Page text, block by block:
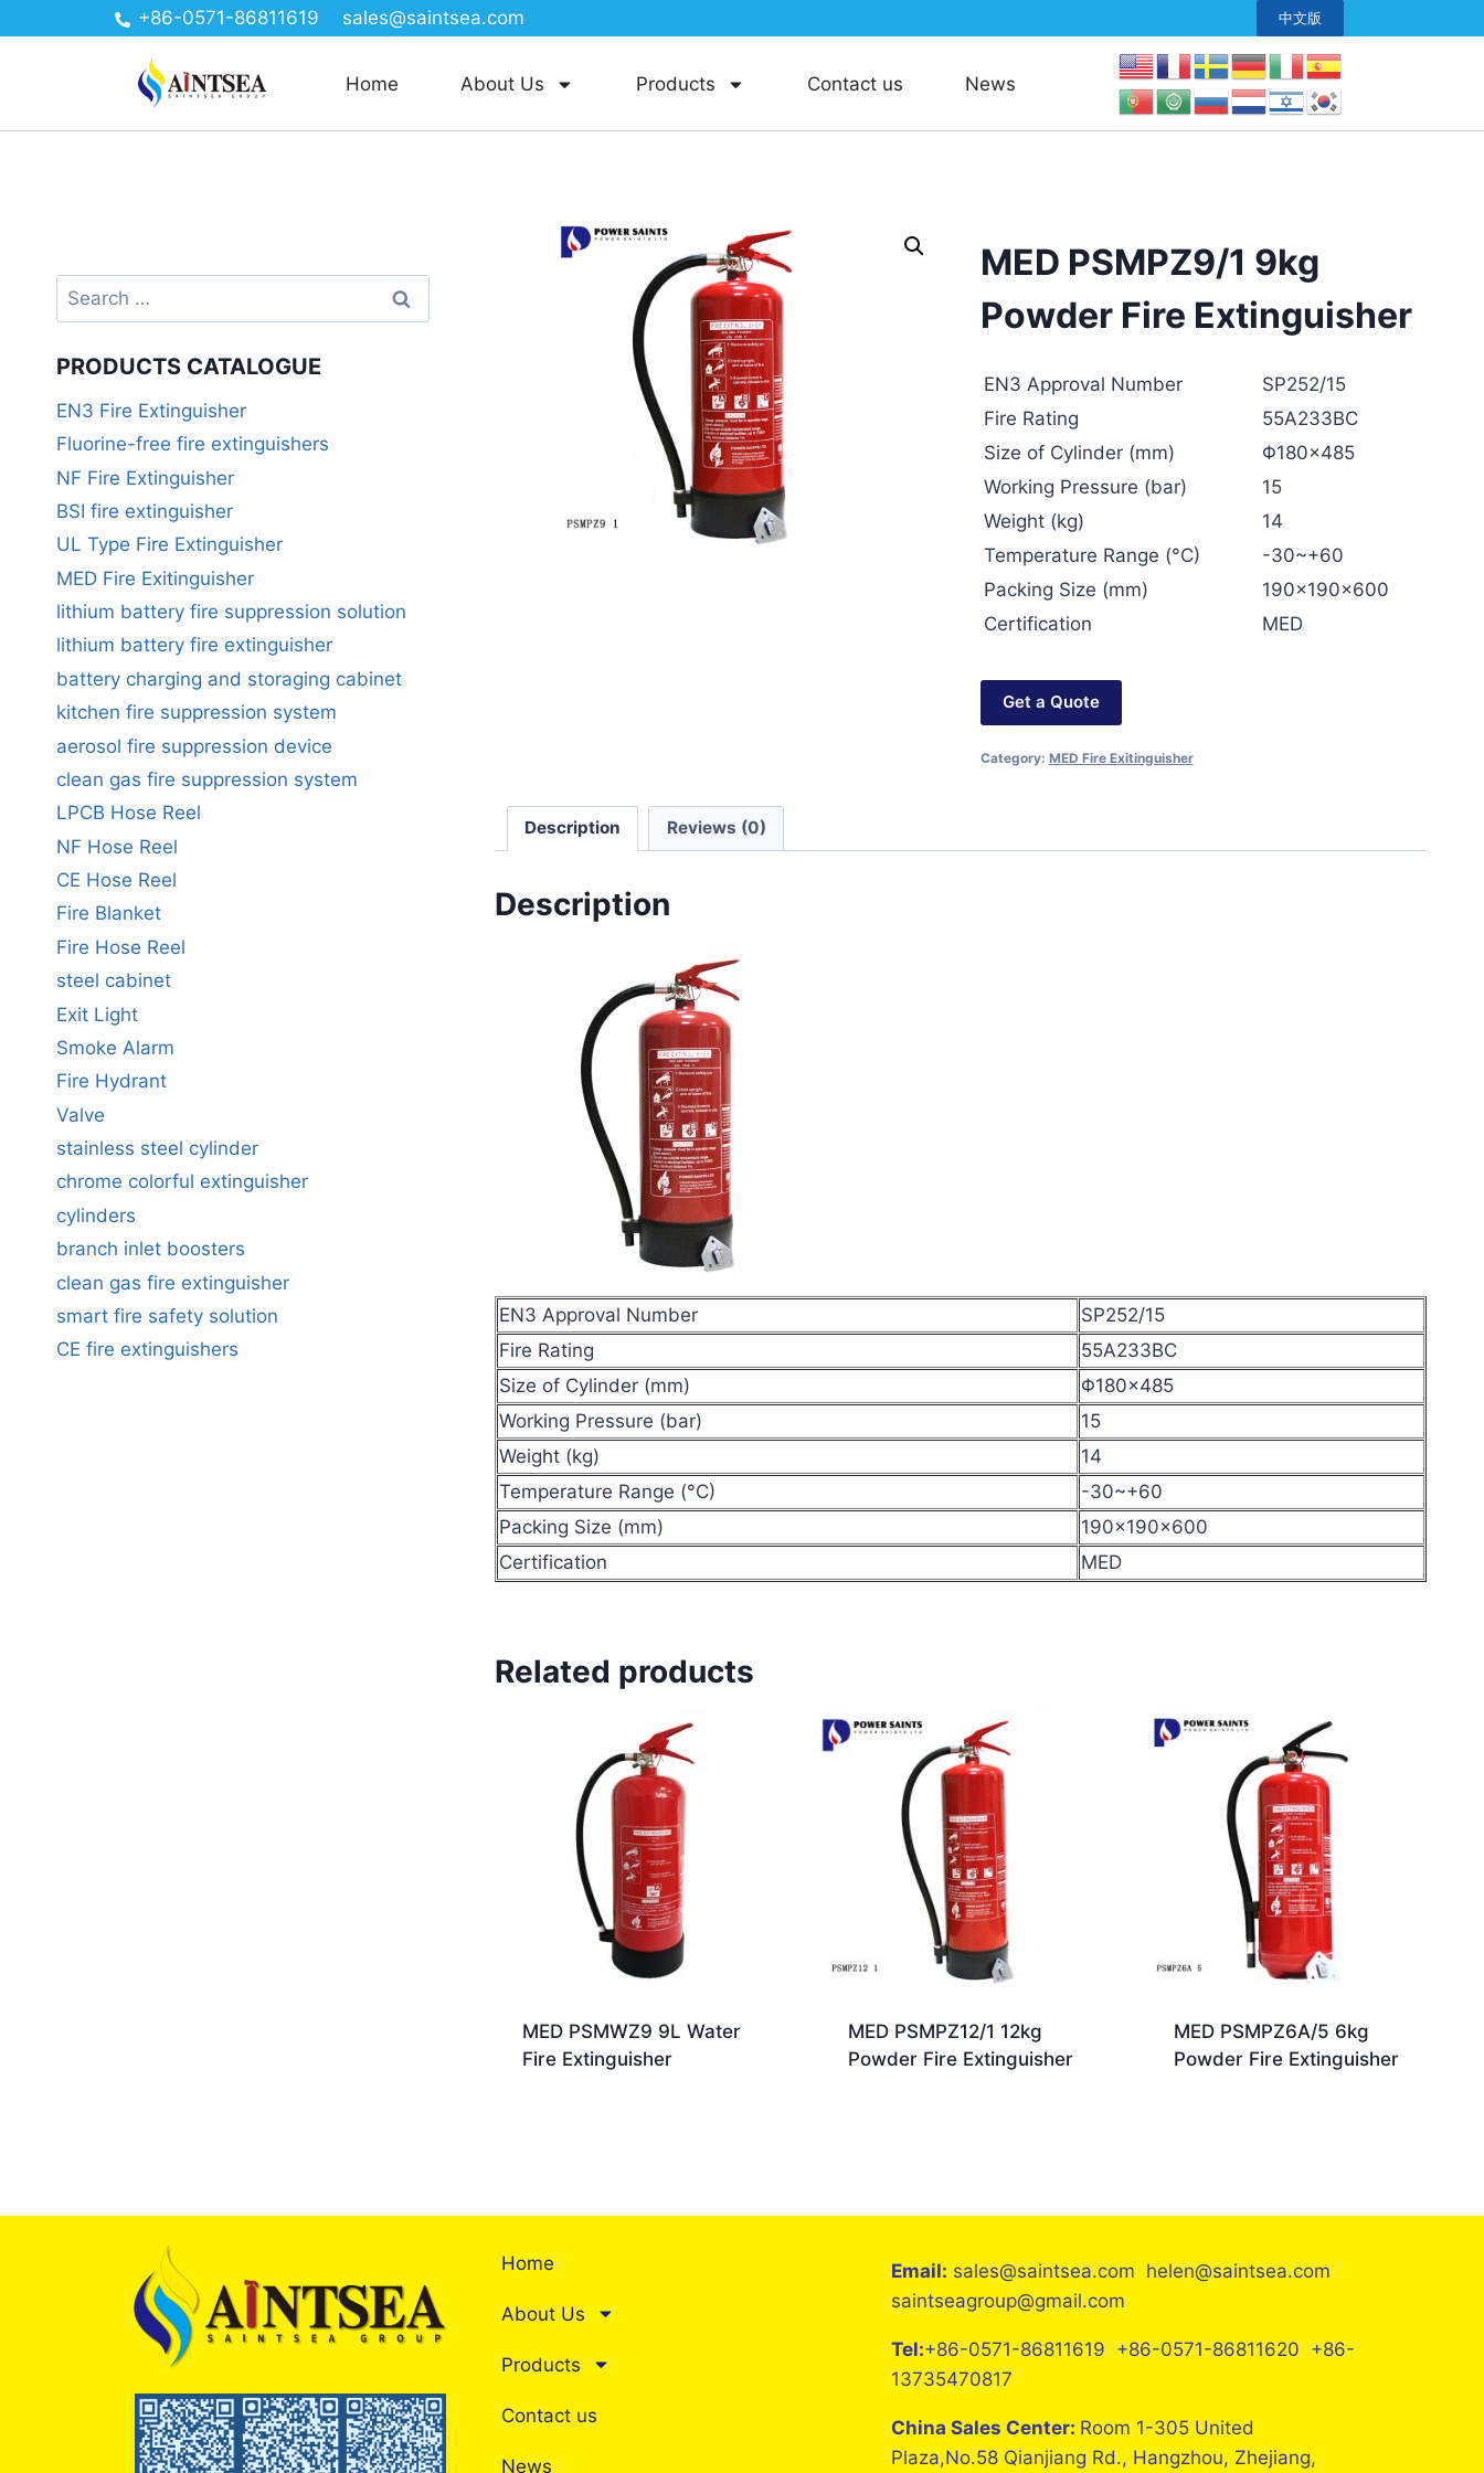
+86-0571-86811619 sales@saintsea.com 中文版
Home About Us Products Contact us News
MED PSMPZ9/1 9kg
Powder Fire Extinguisher
EN3 Approval Number
SP252/15
Fire Rating
55A233BC
Size of Cylinder (mm)
Φ180×485
Working Pressure (bar)
15
Weight (kg)
14
Temperature Range (°C)
-30~+60
Packing Size (mm)
190x190x600
Certification
MED
Get a Quote
Category: MED Fire Exitinguisher
Description Reviews (0)
Description
EN3 Approval Number
SP252/15
Fire Rating
55A233BC
Size of Cylinder (mm)
Φ180×485
Working Pressure (bar)
15
Weight (kg)
14
Temperature Range (°C)
-30~+60
Packing Size (mm)
190x190x600
Certification
MED
Related products
MED PSMWZ9 9L Water
Fire Extinguisher
MED PSMPZ12/1 12kg
Powder Fire Extinguisher
MED PSMPZ6A/5 6kg
Powder Fire Extinguisher
PRODUCTS CATALOGUE
EN3 Fire Extinguisher
Fluorine-free fire extinguishers
NF Fire Extinguisher
BSI fire extinguisher
UL Type Fire Extinguisher
MED Fire Exitinguisher
lithium battery fire suppression solution
lithium battery fire extinguisher
battery charging and storaging cabinet
kitchen fire suppression system
aerosol fire suppression device
clean gas fire suppression system
LPCB Hose Reel
NF Hose Reel
CE Hose Reel
Fire Blanket
Fire Hose Reel
steel cabinet
Exit Light
Smoke Alarm
Fire Hydrant
Valve
stainless steel cylinder
chrome colorful extinguisher
cylinders
branch inlet boosters
clean gas fire extinguisher
smart fire safety solution
CE fire extinguishers
Home
About Us
Products
Contact us
News
Email: sales@saintsea.com helen@saintsea.com
saintseagroup@gmail.com
Tel:+86-0571-86811619 +86-0571-86811620 +86-
13735470817
China Sales Center: Room 1-305 United
Plaza,No.58 Qianjiang Rd., Hangzhou, Zhejiang,